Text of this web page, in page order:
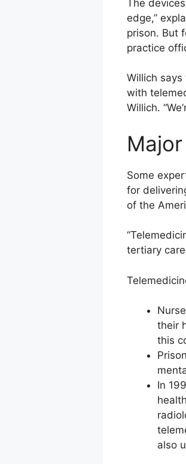
The
edge,”
prison. But
practice
Willich
with
Willich.
Some
for
of the
tertiary
their
this
In
also